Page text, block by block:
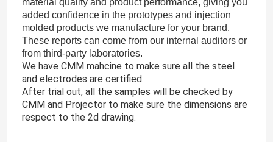
added confidence in the prototypes and injection
molded products we manufacture for your brand.
These reports can come from our internal auditors or
from third-party laboratories.
We have CMM mahcine to make sure all the steel
and electrodes are certified.
After trial out, all the samples will be checked by
CMM and Projector to make sure the dimensions are
respect to the 2d drawing.